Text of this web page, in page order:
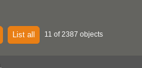
List all 11 of 2387 objects